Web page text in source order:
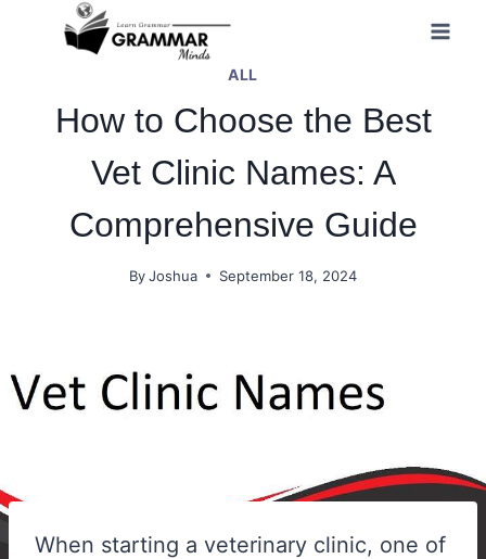
ALL
How to Choose the Best
Vet Clinic Names: A
Comprehensive Guide
ByJoshua September 18, 2024
When starting a veterinary clinic, one of